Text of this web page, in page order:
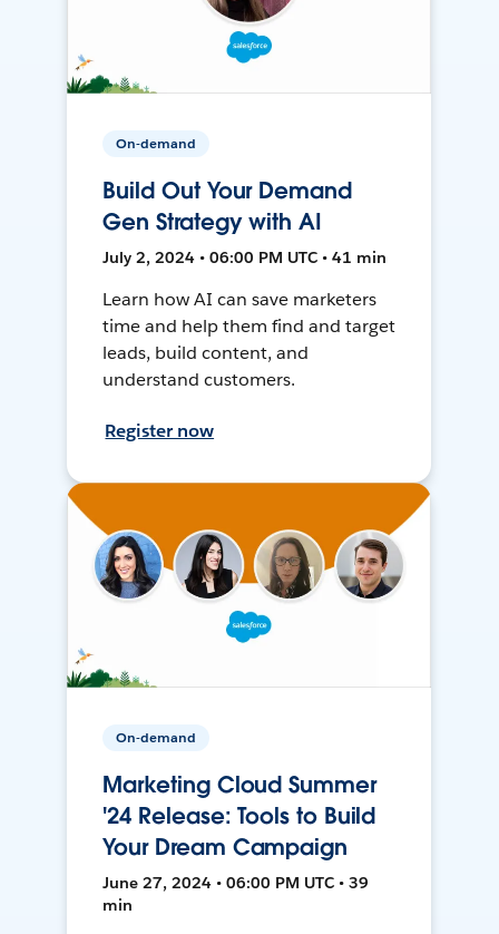
On-demand
Build Out Your Demand
Gen Strategy with AI
July 2, 2024 • 06:00 PM UTC • 41 min
Learn how AI can save marketers
time and help them find and target
leads, build content, and
understand customers.
Register now
On-demand
Marketing Cloud Summer
'24 Release: Tools to Build
Your Dream Campaign
June 27, 2024 • 06:00 PM UTC • 39
min